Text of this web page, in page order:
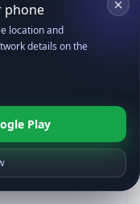
8)
Gecko)
phone
location and
details on the
Play